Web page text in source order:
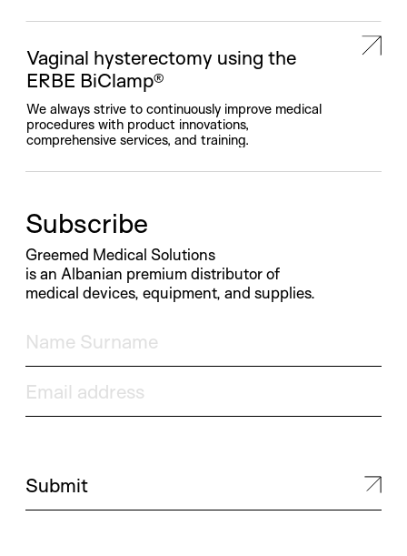
Lezha, featuring the involvement of esteemed
Prof. Alessandro Loddo, and Albanian medical […]
Vaginal hysterectomy using the
ERBE BiClamp®
We always strive to continuously improve medical
procedures with product innovations,
comprehensive services, and training.
Subscribe
Greemed Medical Solutions
is an Albanian premium distributor of
medical devices, equipment, and supplies.
Submit